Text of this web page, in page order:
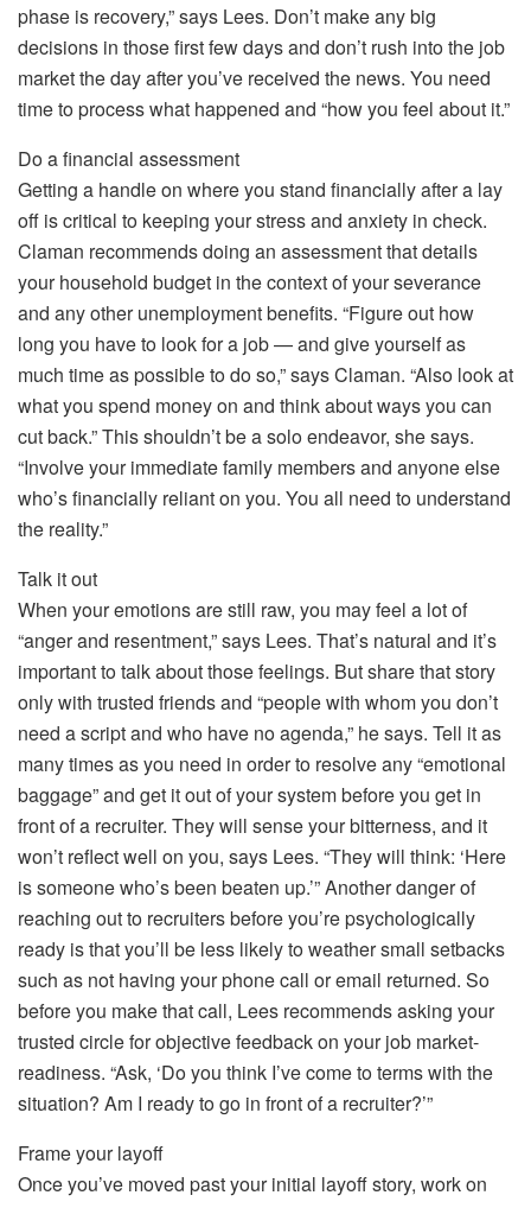
phase is recovery,” says Lees. Don’t make any big
decisions in those first few days and don’t rush into the job
market the day after you’ve received the news. You need
time to process what happened and “how you feel about it.”
Do a financial assessment
Getting a handle on where you stand financially after a lay
off is critical to keeping your stress and anxiety in check.
Claman recommends doing an assessment that details
your household budget in the context of your severance
and any other unemployment benefits. “Figure out how
long you have to look for a job — and give yourself as
much time as possible to do so,” says Claman. “Also look at
what you spend money on and think about ways you can
cut back.” This shouldn’t be a solo endeavor, she says.
“Involve your immediate family members and anyone else
who’s financially reliant on you. You all need to understand
the reality.”
Talk it out
When your emotions are still raw, you may feel a lot of
“anger and resentment,” says Lees. That’s natural and it’s
important to talk about those feelings. But share that story
only with trusted friends and “people with whom you don’t
need a script and who have no agenda,” he says. Tell it as
many times as you need in order to resolve any “emotional
baggage” and get it out of your system before you get in
front of a recruiter. They will sense your bitterness, and it
won’t reflect well on you, says Lees. “They will think: ‘Here
is someone who’s been beaten up.’” Another danger of
reaching out to recruiters before you’re psychologically
ready is that you’ll be less likely to weather small setbacks
such as not having your phone call or email returned. So
before you make that call, Lees recommends asking your
trusted circle for objective feedback on your job market-
readiness. “Ask, ‘Do you think I’ve come to terms with the
situation? Am I ready to go in front of a recruiter?’”
Frame your layoff
Once you’ve moved past your initial layoff story, work on